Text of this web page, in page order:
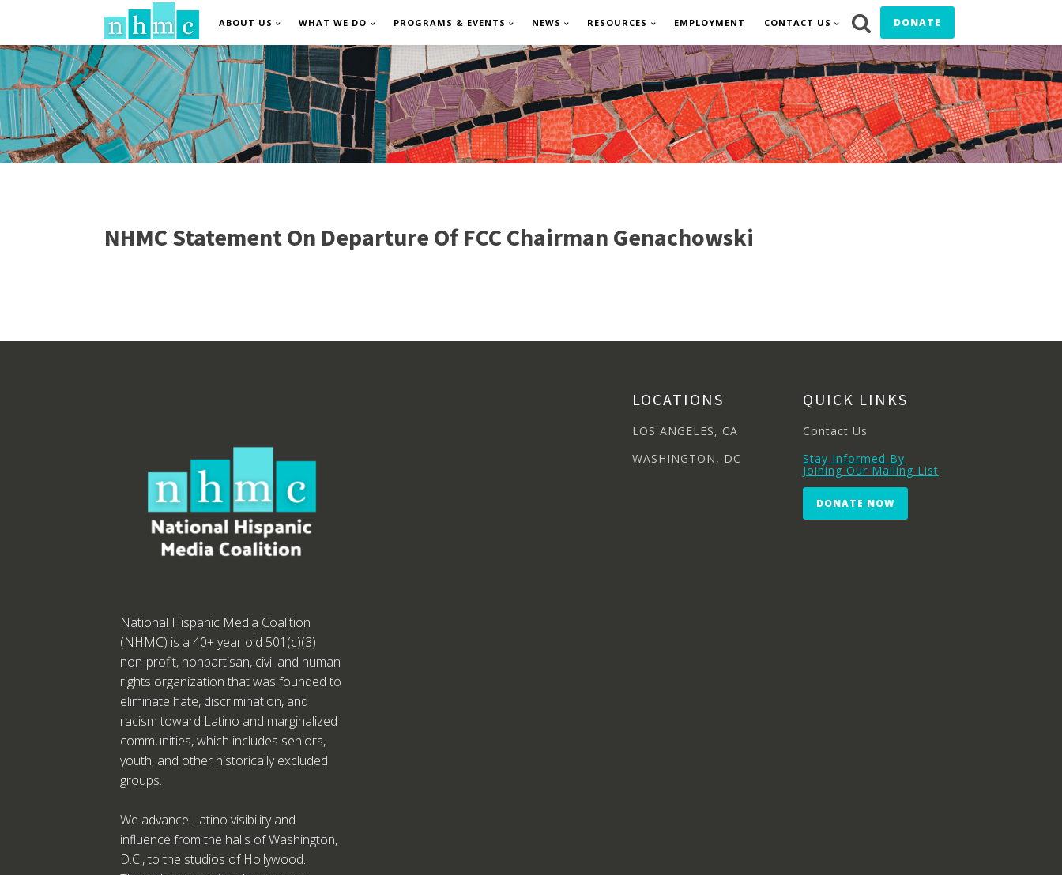
ABOUT US WHAT WE DO PROGRAMS & EVENTS NEWS RESOURCES EMPLOYMENT CONTACT US DONATE
NHMC Statement On Departure Of FCC Chairman Genachowski
National Hispanic Media Coalition
(NHMC) is a 40+ year old 501(c)(3)
non-profit, nonpartisan, civil and human
rights organization that was founded to
eliminate hate, discrimination, and
racism toward Latino and marginalized
communities, which includes seniors,
youth, and other historically excluded
groups.
We advance Latino visibility and
influence from the halls of Washington,
D.C., to the studios of Hollywood.
LOCATIONS
LOS ANGELES, CA
WASHINGTON, DC
QUICK LINKS
Contact Us
Stay Informed By
Joining Our Mailing List
DONATE NOW